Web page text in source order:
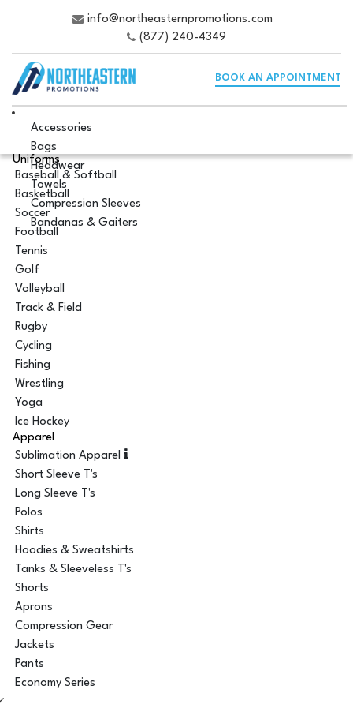
info@northeasternpromotions.com
(877) 240-4349
BOOK AN APPOINTMENT
Accessories
Bags
Headwear
Towels
Compression Sleeves
Bandanas & Gaiters
Uniforms
Baseball & Softball
Basketball
Soccer
Football
Tennis
Golf
Volleyball
Track & Field
Rugby
Cycling
Fishing
Wrestling
Yoga
Ice Hockey
Apparel
Sublimation Apparel
Short Sleeve T's
Long Sleeve T's
Polos
Shirts
Hoodies & Sweatshirts
Tanks & Sleeveless T's
Shorts
Aprons
Compression Gear
Jackets
Pants
Economy Series